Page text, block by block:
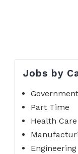
Jobs by
Government
Part Time
Health Care
Engineering